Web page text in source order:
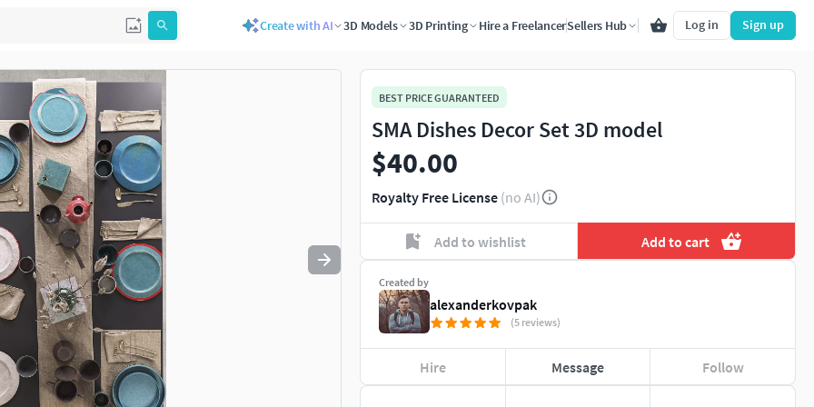
Create with AI 3D Models 3D Printing Hire a FreelancerSellers Hub Log in Sign up
to navigate. Press esc to quit
BEST PRICE GUARANTEED
SMA Dishes Decor Set 3D model
$40.00
Royalty Free License (no AI)
Add to wishlist Add to cart
Created by
alexanderkovpak
(5 reviews)
Hire Message Follow